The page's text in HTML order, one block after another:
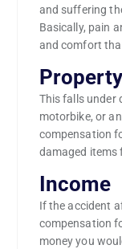
and suffering
Basically, pain
and comfort
This falls under
motorbike, or
compensation
damaged items
Income
If the accident
compensation
money you